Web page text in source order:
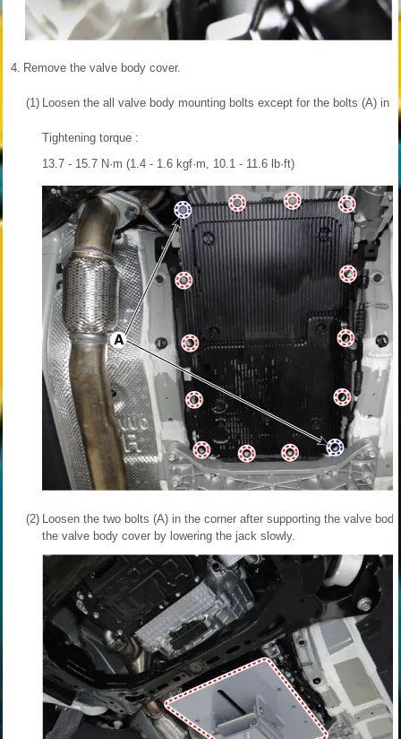
4. Remove the valve body cover.
(1) Loosen the all valve body mounting bolts except for the bolts (A) in
Tightening torque :
13.7 - 15.7 N·m (1.4 - 1.6 kgf·m, 10.1 - 11.6 lb·ft)
(2) Loosen the two bolts (A) in the corner after supporting the valve
the valve body cover by lowering the jack slowly.